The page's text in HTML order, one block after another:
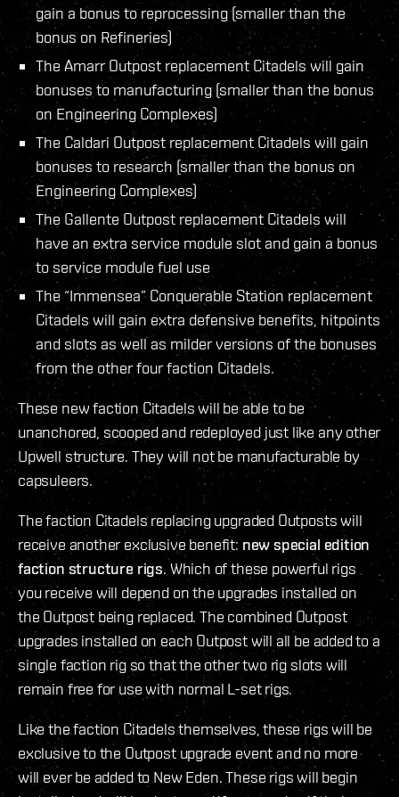
gain a bonus to reprocessing (smaller than the
bonus on Refineries)
The Amarr Outpost replacement Citadels will gain
bonuses to manufacturing (smaller than the bonus
on Engineering Complexes)
The Caldari Outpost replacement Citadels will gain
bonuses to research (smaller than the bonus on
Engineering Complexes)
The Gallente Outpost replacement Citadels will
have an extra service module slot and gain a bonus
to service module fuel use
The “Immensea” Conquerable Station replacement
Citadels will gain extra defensive benefits, hitpoints
and slots as well as milder versions of the bonuses
from the other four faction Citadels.
These new faction Citadels will be able to be
unanchored, scooped and redeployed just like any other
Upwell structure. They will not be manufacturable by
capsuleers.
The faction Citadels replacing upgraded Outposts will
receive another exclusive benefit: new special edition
faction structure rigs. Which of these powerful rigs
you receive will depend on the upgrades installed on
the Outpost being replaced. The combined Outpost
upgrades installed on each Outpost will all be added to a
single faction rig so that the other two rig slots will
remain free for use with normal L-set rigs.
Like the faction Citadels themselves, these rigs will be
exclusive to the Outpost upgrade event and no more
will ever be added to New Eden. These rigs will begin